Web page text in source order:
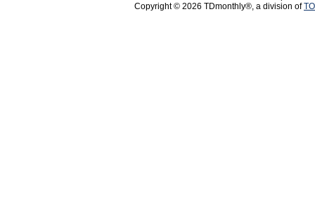
Copyright © 2026 TDmonthly®, a division of